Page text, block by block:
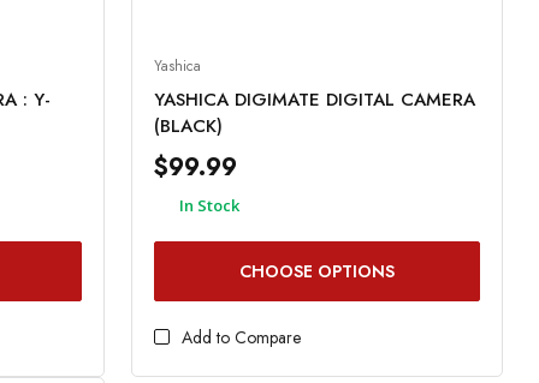
: Y-
Yashica
YASHICA DIGIMATE DIGITAL CAMERA
(BLACK)
$99.99
In Stock
CHOOSE OPTIONS
Add to Compare